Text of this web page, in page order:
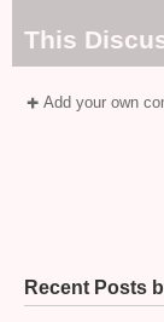
This
Add your own
Recent Posts